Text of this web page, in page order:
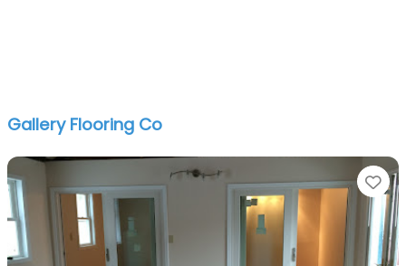
Gallery Flooring Co